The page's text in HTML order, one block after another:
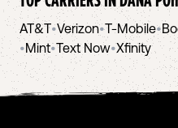
AT&T•Verizon•T-Mobile•
•Mint•Text Now•Xfinity